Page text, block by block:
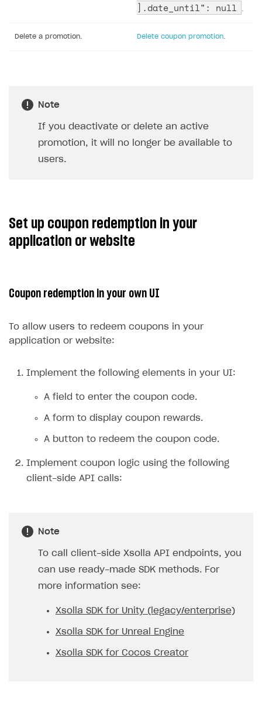
].date_until": null
Delete a promotion. Delete coupon promotion
Note
If you deactivate or delete an active
promotion, it will no longer be available to
users.
Set up coupon redemption in your
application or website
Coupon redemption in your own UI
To allow users to redeem coupons in your
application or website:
Implement the following elements in your UI:
A field to enter the coupon code.
A form to display coupon rewards.
A button to redeem the coupon code.
Implement coupon logic using the following
client-side API calls:
Note
To call client-side Xsolla API endpoints, you
can use ready-made SDK methods. For
more information see:
Xsolla SDK for Unity (legacy/enterprise)
Xsolla SDK for Unreal Engine
Xsolla SDK for Cocos Creator